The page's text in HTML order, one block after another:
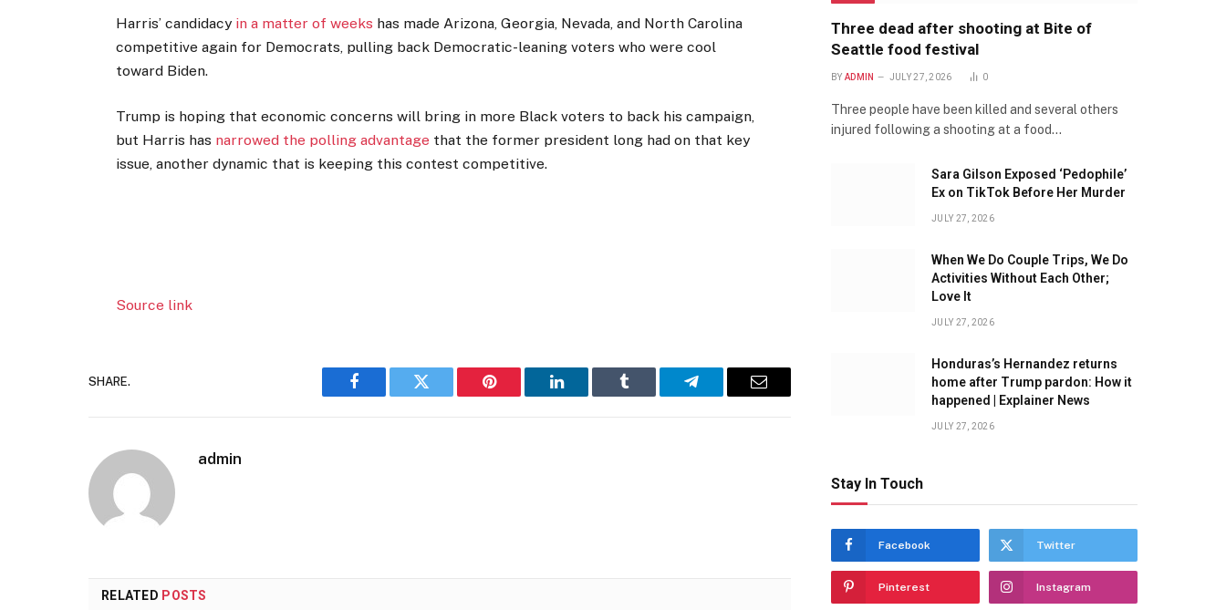
Harris’ candidacy in a matter of weeks has made Arizona, Georgia, Nevada, and North Carolina
competitive again for Democrats, pulling back Democratic-leaning voters who were cool
toward Biden.
Trump is hoping that economic concerns will bring in more Black voters to back his campaign,
but Harris has narrowed the polling advantage that the former president long had on that key
issue, another dynamic that is keeping this contest competitive.
Source link
SHARE.
Facebook Twitter Pinterest LinkedIn Tumblr Telegram Email
admin
RELATED POSTS
Three dead after shooting at Bite of
Seattle food festival
BY ADMIN JULY 27, 2026 0
Three people have been killed and several others
injured following a shooting at a food…
Sara Gilson Exposed ‘Pedophile’
Ex on TikTok Before Her Murder
JULY 27, 2026
When We Do Couple Trips, We Do
Activities Without Each Other;
Love It
JULY 27, 2026
Honduras’s Hernandez returns
home after Trump pardon: How it
happened | Explainer News
JULY 27, 2026
Stay In Touch
Facebook Twitter
Pinterest Instagram